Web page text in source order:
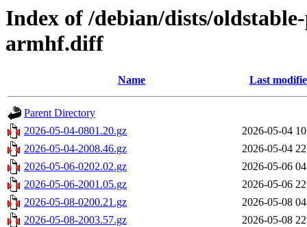
Index of /debian/dists/
armhf.diff
Name Last
Parent Directory
2026-05-04-0801.20.gz
2026-05-04
2026-05-04-2008.46.gz
2026-05-04
2026-05-06-0202.02.gz
2026-05-06
2026-05-06-2001.05.gz
2026-05-06
2026-05-08-0200.21.gz
2026-05-08
2026-05-08-2003.57.gz
2026-05-08